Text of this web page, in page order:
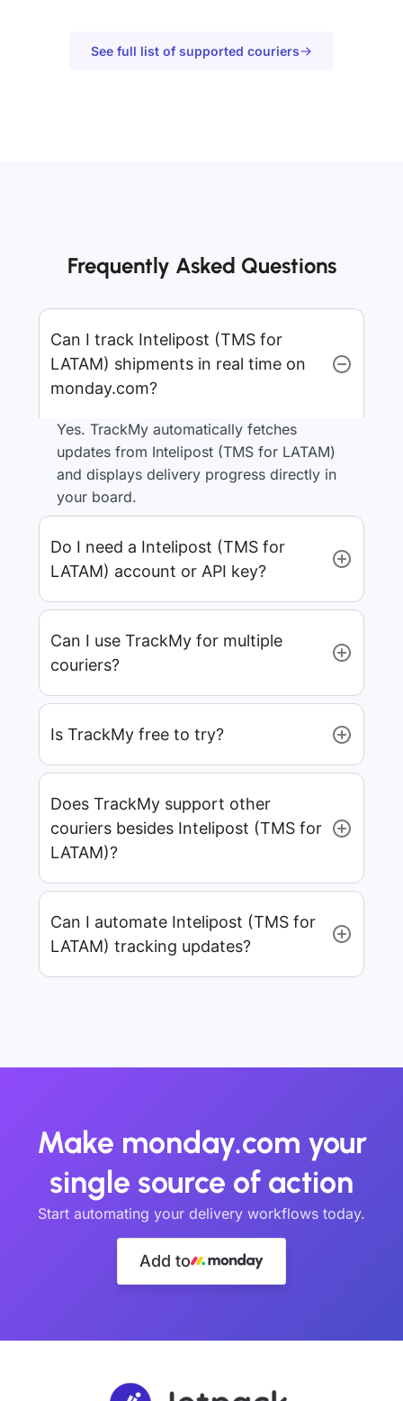
See full list of supported couriers
Frequently Asked Questions
Can I track Intelipost (TMS for
LATAM) shipments in real time on
monday.com?
Yes. TrackMy automatically fetches
updates from Intelipost (TMS for LATAM)
and displays delivery progress directly in
your board.
Do I need a Intelipost (TMS for
LATAM) account or API key?
Can I use TrackMy for multiple
couriers?
Is TrackMy free to try?
Does TrackMy support other
couriers besides Intelipost (TMS for
LATAM)?
Can I automate Intelipost (TMS for
LATAM) tracking updates?
Make monday.com your
single source of action
Start automating your delivery workflows today.
Add to